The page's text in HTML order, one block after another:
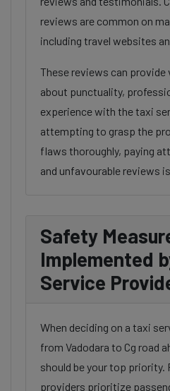
reviews are common on
including travel websites
These reviews can
about punctuality,
experience with the taxi
attempting to grasp the
flaws thoroughly, paying
and unfavourable reviews
Safety
Implemented
Service
When deciding on a taxi
from Vadodara to Cg road
should be your top
providers prioritize